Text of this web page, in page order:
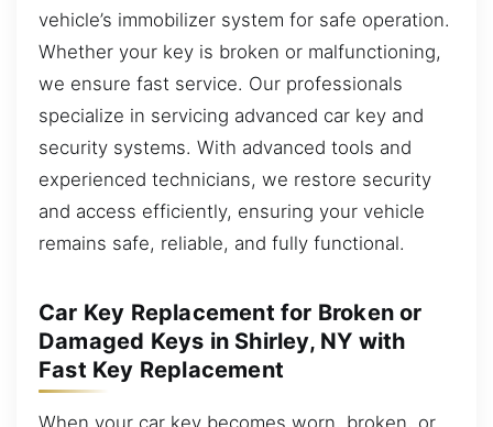
vehicle’s immobilizer system for safe operation.
Whether your key is broken or malfunctioning,
we ensure fast service. Our professionals
specialize in servicing advanced car key and
security systems. With advanced tools and
experienced technicians, we restore security
and access efficiently, ensuring your vehicle
remains safe, reliable, and fully functional.
Car Key Replacement for Broken or
Damaged Keys in Shirley, NY with
Fast Key Replacement
When your car key becomes worn, broken, or